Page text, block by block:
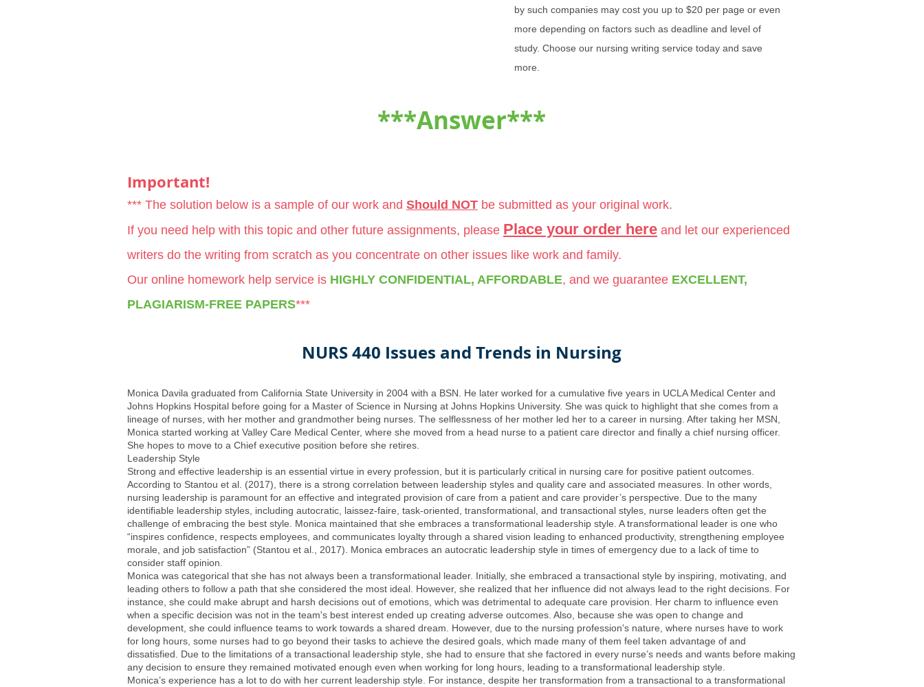
by such companies may cost you up to $20 per page or even
more depending on factors such as deadline and level of
study. Choose our nursing writing service today and save
more.
***Answer***
Important!
*** The solution below is a sample of our work and Should NOT be submitted as your original work.
If you need help with this topic and other future assignments, please Place your order here and let our experienced
writers do the writing from scratch as you concentrate on other issues like work and family.
Our online homework help service is HIGHLY CONFIDENTIAL, AFFORDABLE, and we guarantee EXCELLENT,
PLAGIARISM-FREE PAPERS***
NURS 440 Issues and Trends in Nursing
Monica Davila graduated from California State University in 2004 with a BSN. He later worked for a cumulative five years in UCLA Medical Center and
Johns Hopkins Hospital before going for a Master of Science in Nursing at Johns Hopkins University. She was quick to highlight that she comes from a
lineage of nurses, with her mother and grandmother being nurses. The selflessness of her mother led her to a career in nursing. After taking her MSN,
Monica started working at Valley Care Medical Center, where she moved from a head nurse to a patient care director and finally a chief nursing officer.
She hopes to move to a Chief executive position before she retires.
Leadership Style
Strong and effective leadership is an essential virtue in every profession, but it is particularly critical in nursing care for positive patient outcomes.
According to Stantou et al. (2017), there is a strong correlation between leadership styles and quality care and associated measures. In other words,
nursing leadership is paramount for an effective and integrated provision of care from a patient and care provider’s perspective. Due to the many
identifiable leadership styles, including autocratic, laissez-faire, task-oriented, transformational, and transactional styles, nurse leaders often get the
challenge of embracing the best style. Monica maintained that she embraces a transformational leadership style. A transformational leader is one who
“inspires confidence, respects employees, and communicates loyalty through a shared vision leading to enhanced productivity, strengthening employee
morale, and job satisfaction” (Stantou et al., 2017). Monica embraces an autocratic leadership style in times of emergency due to a lack of time to
consider staff opinion.
Monica was categorical that she has not always been a transformational leader. Initially, she embraced a transactional style by inspiring, motivating, and
leading others to follow a path that she considered the most ideal. However, she realized that her influence did not always lead to the right decisions. For
instance, she could make abrupt and harsh decisions out of emotions, which was detrimental to adequate care provision. Her charm to influence even
when a specific decision was not in the team's best interest ended up creating adverse outcomes. Also, because she was open to change and
development, she could influence teams to work towards a shared dream. However, due to the nursing profession's nature, where nurses have to work
for long hours, some nurses had to go beyond their tasks to achieve the desired goals, which made many of them feel taken advantage of and
dissatisfied. Due to the limitations of a transactional leadership style, she had to ensure that she factored in every nurse’s needs and wants before making
any decision to ensure they remained motivated enough even when working for long hours, leading to a transformational leadership style.
Monica’s experience has a lot to do with her current leadership style. For instance, despite her transformation from a transactional to a transformational